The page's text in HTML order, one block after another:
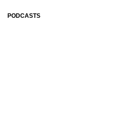
PODCASTS